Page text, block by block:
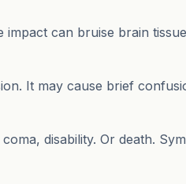
can bruise brain
It may cause brief
disability. Or death.